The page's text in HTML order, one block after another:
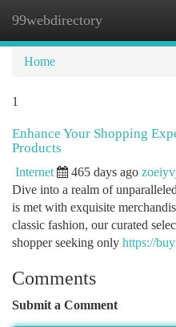
99webdirectory
Home
1
Enhance Your Shopping
Products
Internet 465 days ago
Dive into a realm of
is met with exquisite
classic fashion, our curated
shopper seeking only https://
Comments
Submit a Comment